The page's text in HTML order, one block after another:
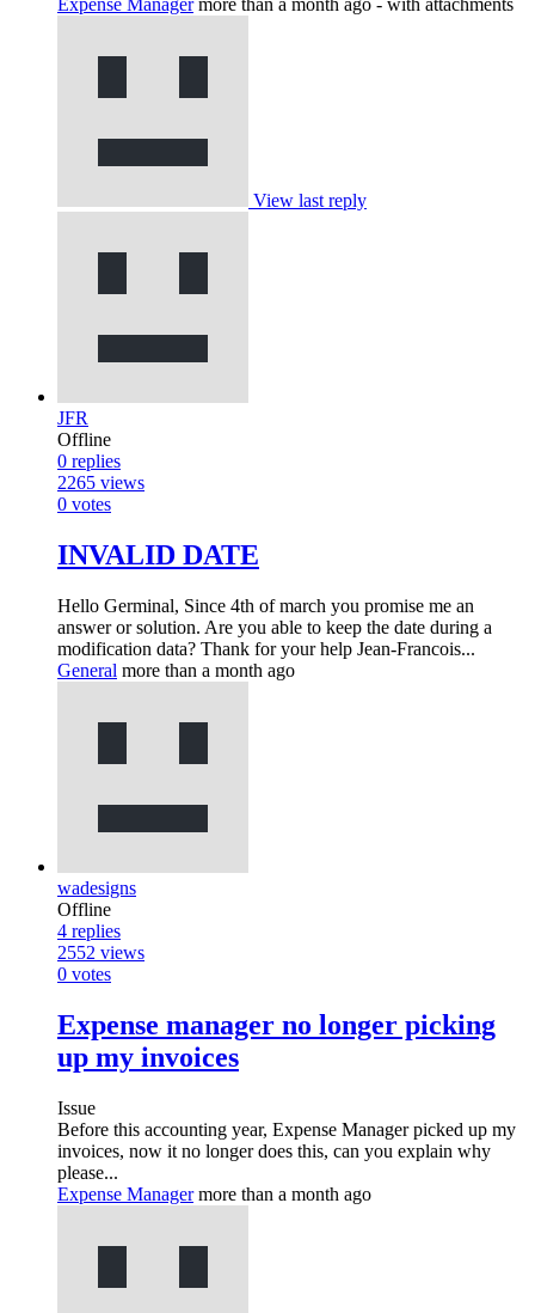
Expense Manager more than a month ago - with attachments
View last reply
JFR
Offline
0 replies
2265 views
0 votes
INVALID DATE
Hello Germinal, Since 4th of march you promise me an
answer or solution. Are you able to keep the date during a
modification data? Thank for your help Jean-Francois...
General more than a month ago
wadesigns
Offline
4 replies
2552 views
0 votes
Expense manager no longer picking
up my invoices
Issue
Before this accounting year, Expense Manager picked up my
invoices, now it no longer does this, can you explain why
please...
Expense Manager more than a month ago